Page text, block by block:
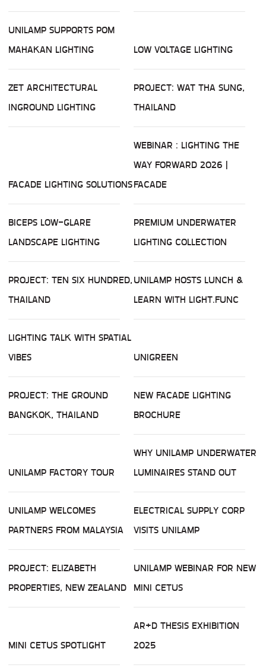
UNILAMP SUPPORTS POM
MAHAKAN LIGHTING
LOW VOLTAGE LIGHTING
ZET ARCHITECTURAL
INGROUND LIGHTING
PROJECT: WAT THA SUNG,
THAILAND
FACADE LIGHTING SOLUTIONS
WEBINAR : LIGHTING THE
WAY FORWARD 2026 |
FACADE
BICEPS LOW-GLARE
LANDSCAPE LIGHTING
PREMIUM UNDERWATER
LIGHTING COLLECTION
PROJECT: TEN SIX HUNDRED,
THAILAND
UNILAMP HOSTS LUNCH &
LEARN WITH LIGHT.FUNC
LIGHTING TALK WITH SPATIAL
VIBES
UNIGREEN
PROJECT: THE GROUND
BANGKOK, THAILAND
NEW FACADE LIGHTING
BROCHURE
UNILAMP FACTORY TOUR
WHY UNILAMP UNDERWATER
LUMINAIRES STAND OUT
UNILAMP WELCOMES
PARTNERS FROM MALAYSIA
ELECTRICAL SUPPLY CORP
VISITS UNILAMP
PROJECT: ELIZABETH
PROPERTIES, NEW ZEALAND
UNILAMP WEBINAR FOR NEW
MINI CETUS
MINI CETUS SPOTLIGHT
AR+D THESIS EXHIBITION
2025